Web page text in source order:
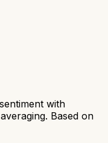
with
Based on